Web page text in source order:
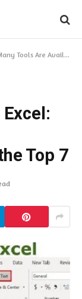
A Guide to the Top 7
Top 7